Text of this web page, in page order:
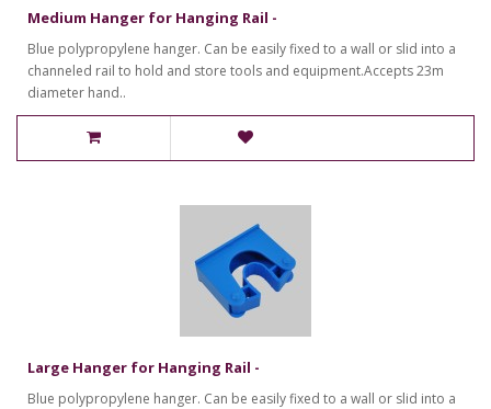
Medium Hanger for Hanging Rail -
Blue polypropylene hanger. Can be easily fixed to a wall or slid into a
channeled rail to hold and store tools and equipment.Accepts 23m
diameter hand..
Large Hanger for Hanging Rail -
Blue polypropylene hanger. Can be easily fixed to a wall or slid into a